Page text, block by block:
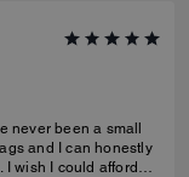
never been a small
and I can honestly
I wish I could afford